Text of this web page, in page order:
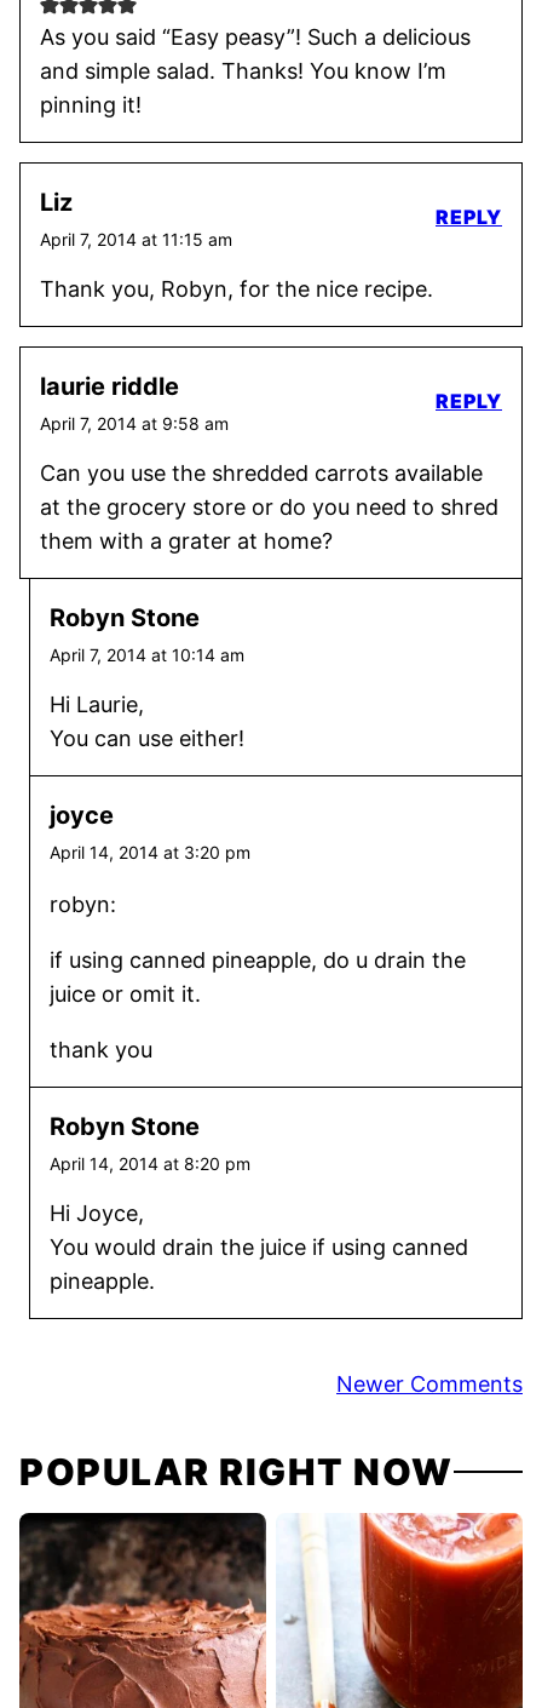
As you said “Easy peasy”! Such a delicious
and simple salad. Thanks! You know I’m
pinning it!
Liz
April 7, 2014 at 11:15 am
Thank you, Robyn, for the nice recipe.
REPLY
laurie riddle
April 7, 2014 at 9:58 am
Can you use the shredded carrots available
at the grocery store or do you need to shred
them with a grater at home?
REPLY
Robyn Stone
April 7, 2014 at 10:14 am
Hi Laurie,
You can use either!
joyce
April 14, 2014 at 3:20 pm
robyn:
if using canned pineapple, do u drain the
juice or omit it.
thank you
Robyn Stone
April 14, 2014 at 8:20 pm
Hi Joyce,
You would drain the juice if using canned
pineapple.
Newer Comments
POPULAR RIGHT NOW